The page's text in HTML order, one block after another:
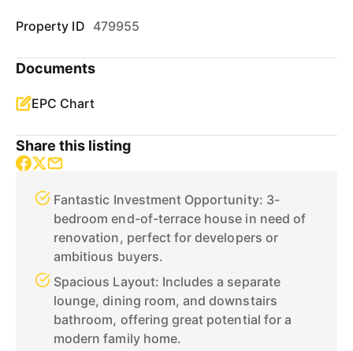
Property ID 479955
Documents
EPC Chart
Share this listing
Fantastic Investment Opportunity: 3-
bedroom end-of-terrace house in need of
renovation, perfect for developers or
ambitious buyers.
Spacious Layout: Includes a separate
lounge, dining room, and downstairs
bathroom, offering great potential for a
modern family home.